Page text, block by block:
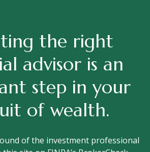
the right
advisor is an
step in your
of wealth.
of the investment professional